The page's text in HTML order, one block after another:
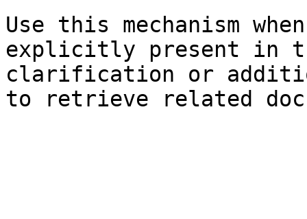
Use this mechanism
explicitly present in
clarification or